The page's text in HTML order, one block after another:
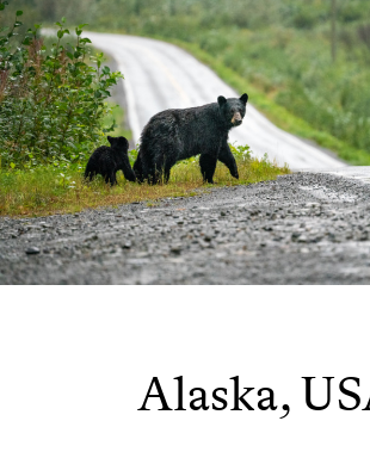
Alaska,